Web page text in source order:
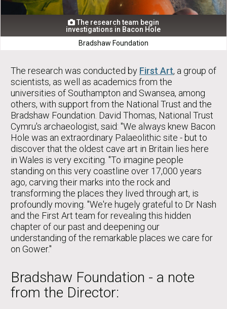
The research team begin
investigations in Bacon Hole
Bradshaw Foundation
The research was conducted by First Art, a group of
scientists, as well as academics from the
universities of Southampton and Swansea, among
others, with support from the National Trust and the
Bradshaw Foundation. David Thomas, National Trust
Cymru's archaeologist, said: "We always knew Bacon
Hole was an extraordinary Palaeolithic site - but to
discover that the oldest cave art in Britain lies here
in Wales is very exciting. "To imagine people
standing on this very coastline over 17,000 years
ago, carving their marks into the rock and
transforming the places they lived through art, is
profoundly moving. "We're hugely grateful to Dr Nash
and the First Art team for revealing this hidden
chapter of our past and deepening our
understanding of the remarkable places we care for
on Gower."
Bradshaw Foundation - a note
from the Director: